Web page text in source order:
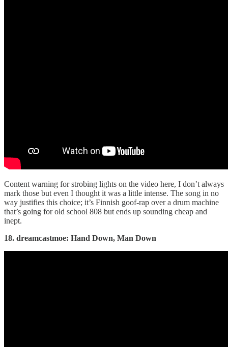
Content warning for strobing lights on the video here, I don’t always
mark those but even I thought it was a little intense. The song in no
way justifies this choice; it’s Finnish goof-rap over a drum machine
that’s going for old school 808 but ends up sounding cheap and
inept.
18. dreamcastmoe: Hand Down, Man Down